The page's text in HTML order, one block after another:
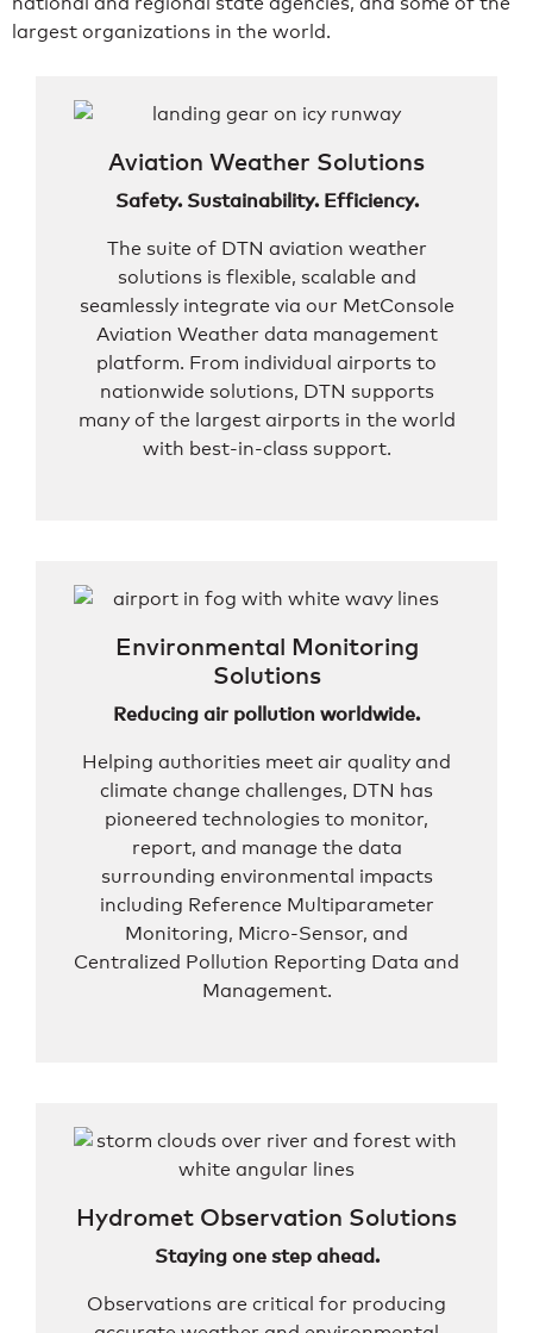
largest organizations in the world.
Aviation Weather Solutions
Safety. Sustainability. Efficiency.
The suite of DTN aviation weather
solutions is flexible, scalable and
seamlessly integrate via our MetConsole
Aviation Weather data management
platform. From individual airports to
nationwide solutions, DTN supports
many of the largest airports in the world
with best-in-class support.
Environmental Monitoring
Solutions
Reducing air pollution worldwide.
Helping authorities meet air quality and
climate change challenges, DTN has
pioneered technologies to monitor,
report, and manage the data
surrounding environmental impacts
including Reference Multiparameter
Monitoring, Micro-Sensor, and
Centralized Pollution Reporting Data and
Management.
Hydromet Observation Solutions
Staying one step ahead.
Observations are critical for producing